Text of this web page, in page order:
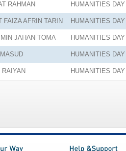
RAHMAN HUMANITIES DAY
FAIZA AFRIN TARIN HUMANITIES DAY
JAHAN TOMA HUMANITIES DAY
HUMANITIES DAY
RAIYAN HUMANITIES DAY